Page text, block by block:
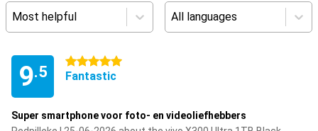
Most helpful All languages
9.5
5 stars
Fantastic
Super smartphone voor foto- en videoliefhebbers